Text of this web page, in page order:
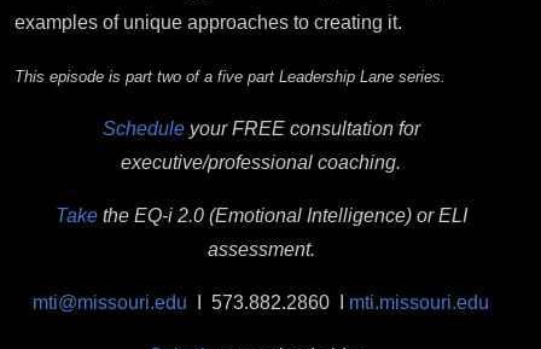
examples of unique approaches to creating it.
This episode is part two of a five part Leadership Lane series.
Scheduleyour FREE consultation for
executive/professional coaching.
Takethe EQ-i 2.0 (Emotional Intelligence) or ELI
assessment.
mti@missouri.edu I 573.882.2860 I mti.missouri.edu